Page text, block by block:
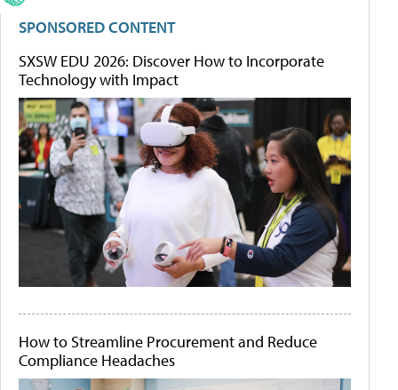
SPONSORED CONTENT
SXSW EDU 2026: Discover How to Incorporate
Technology with Impact
How to Streamline Procurement and Reduce
Compliance Headaches